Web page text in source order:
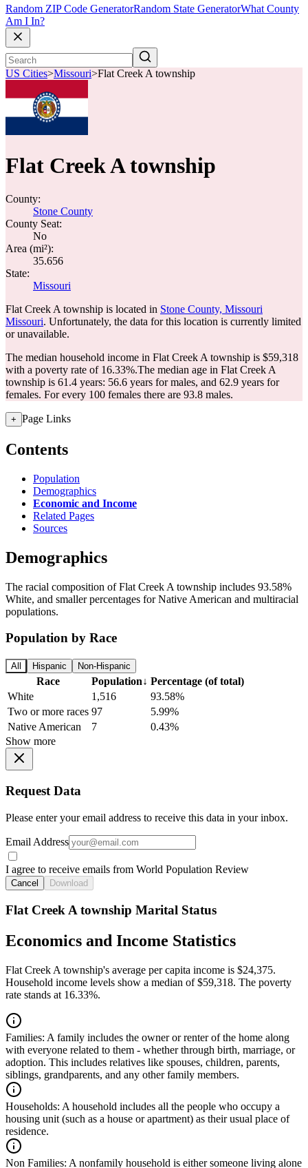
Random ZIP Code GeneratorRandom State GeneratorWhat County
Am I In?
US Cities>Missouri>Flat Creek A township
Flat Creek A township
County:
Stone County
County Seat:
No
Area (mi²):
35.656
State:
Missouri
Flat Creek A township is located in Stone County, Missouri
Missouri. Unfortunately, the data for this location is currently limited
or unavailable.
The median household income in Flat Creek A township is $59,318
with a poverty rate of 16.33%.The median age in Flat Creek A
township is 61.4 years: 56.6 years for males, and 62.9 years for
females. For every 100 females there are 93.8 males.
+ Page Links
Contents
Population
Demographics
Economic and Income
Related Pages
Sources
Demographics
The racial composition of Flat Creek A township includes 93.58%
White, and smaller percentages for Native American and multiracial
populations.
Population by Race
All Hispanic Non-Hispanic
Race Population↓ Percentage (of total)
White
1,516
93.58%
Two or more races 97
5.99%
Native American
7
0.43%
Show more
Request Data
Please enter your email address to receive this data in your inbox.
Email Address
I agree to receive emails from World Population Review
Cancel Download
Flat Creek A township Marital Status
Economics and Income Statistics
Flat Creek A township's average per capita income is $24,375.
Household income levels show a median of $59,318. The poverty
rate stands at 16.33%.
Families: A family includes the owner or renter of the home along
with everyone related to them - whether through birth, marriage, or
adoption. This includes relatives like spouses, children, parents,
siblings, grandparents, and any other family members.
Households: A household includes all the people who occupy a
housing unit (such as a house or apartment) as their usual place of
residence.
Non Families: A nonfamily household is either someone living alone